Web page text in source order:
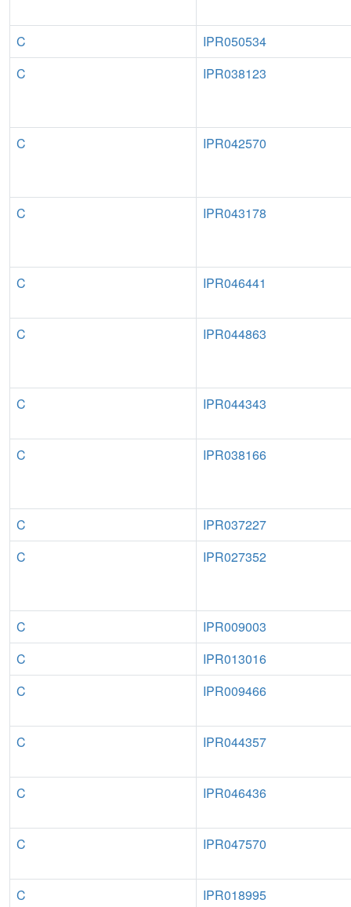
C
IPR050534
C
IPR038123
C IPR042570
C IPR043178
C IPR046441
C IPR044863
C IPR044343
C IPR038166
C
IPR037227
C
IPR027352
C
IPR009003
C
IPR013016
C
IPR009466
C IPR044357
C IPR046436
C IPR047570
C IPR018995